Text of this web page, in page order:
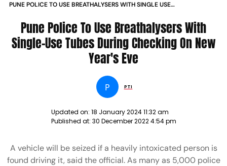
PUNE POLICE TO USE BREATHALYSERS WITH SINGLE USE
Pune Police To Use Breathalysers With
Single-Use Tubes During Checking On New
Year's Eve
P PTI
Updated on: 18 January 2024 11:32 am
Published at: 30 December 2022 4:54 pm
A vehicle will be seized if a heavily intoxicated person is
found driving it, said the official. As many as 5,000 police